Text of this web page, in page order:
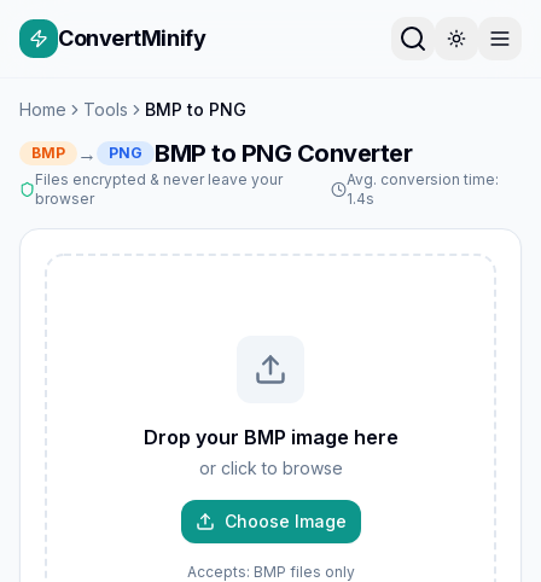
ConvertMinify
Home Tools BMP to PNG
BMP → PNG BMP to PNG Converter
Files encrypted & never leave your
browser
Avg. conversion time:
1.4s
Drop your BMP image here
or click to browse
Choose Image
Accepts: BMP files only